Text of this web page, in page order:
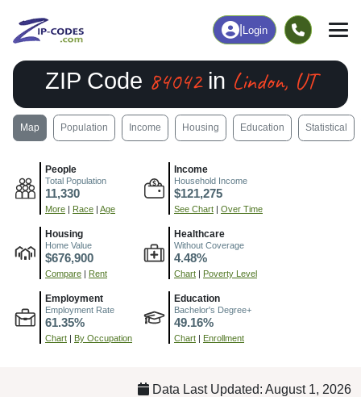
Login
ZIP Code 84042in Lindon, UT
Map Population Income Housing Education Statistical
People
Total Population
11,330
More | Race | Age
Income
Household Income
$121,275
See Chart | Over Time
Housing
Home Value
$676,900
Compare | Rent
Healthcare
Without Coverage
4.48%
Chart | Poverty Level
Employment
Employment Rate
61.35%
Chart | By Occupation
Education
Bachelor's Degree+
49.16%
Chart | Enrollment
Data Last Updated: August 1, 2026